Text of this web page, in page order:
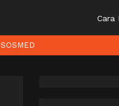
Cara
SOSMED